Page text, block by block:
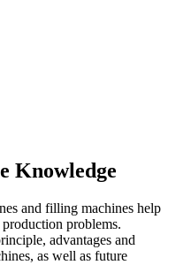
Knowledge
and filling machines help
problems.
advantages and
as well as future